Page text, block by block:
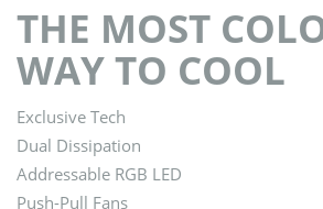
THE MOST
WAY TO COOL
Exclusive Tech
Dual Dissipation
Addressable RGB LED
Push-Pull Fans